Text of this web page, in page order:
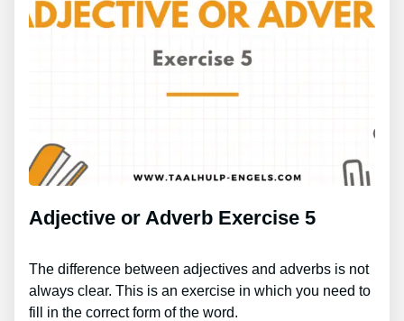
Adjective or Adverb Exercise 5
The difference between adjectives and adverbs is not
always clear. This is an exercise in which you need to
fill in the correct form of the word.